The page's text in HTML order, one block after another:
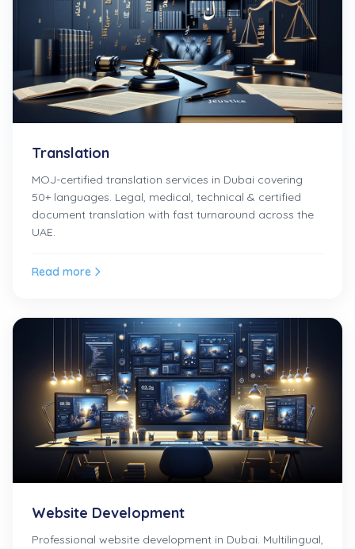
Translation
MOJ-certified translation services in Dubai covering
50+ languages. Legal, medical, technical & certified
document translation with fast turnaround across the
UAE.
Read more
Website Development
Professional website development in Dubai. Multilingual,